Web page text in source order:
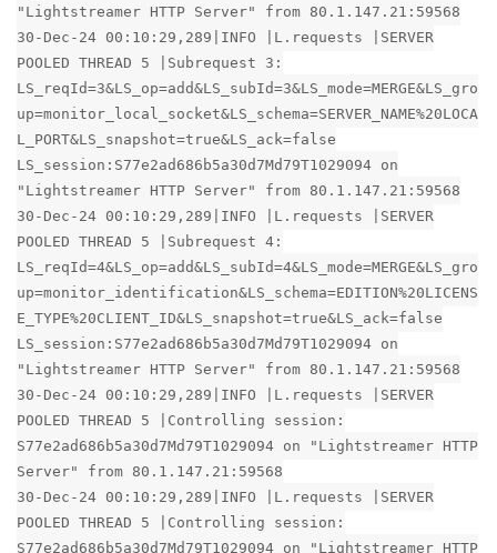
"Lightstreamer HTTP Server" from 80.1.147.21:59568
30-Dec-24 00:10:29,289|INFO |L.requests |SERVER
POOLED THREAD 5 |Subrequest 3:
LS_reqId=3&LS_op=add&LS_subId=3&LS_mode=MERGE&LS_gro
up=monitor_local_socket&LS_schema=SERVER_NAME%20LOCA
L_PORT&LS_snapshot=true&LS_ack=false
LS_session:S77e2ad686b5a30d7Md79T1029094 on
"Lightstreamer HTTP Server" from 80.1.147.21:59568
30-Dec-24 00:10:29,289|INFO |L.requests |SERVER
POOLED THREAD 5 |Subrequest 4:
LS_reqId=4&LS_op=add&LS_subId=4&LS_mode=MERGE&LS_gro
up=monitor_identification&LS_schema=EDITION%20LICENS
E_TYPE%20CLIENT_ID&LS_snapshot=true&LS_ack=false
LS_session:S77e2ad686b5a30d7Md79T1029094 on
"Lightstreamer HTTP Server" from 80.1.147.21:59568
30-Dec-24 00:10:29,289|INFO |L.requests |SERVER
POOLED THREAD 5 |Controlling session:
S77e2ad686b5a30d7Md79T1029094 on "Lightstreamer HTTP
Server" from 80.1.147.21:59568
30-Dec-24 00:10:29,289|INFO |L.requests |SERVER
POOLED THREAD 5 |Controlling session:
S77e2ad686b5a30d7Md79T1029094 on "Lightstreamer HTTP